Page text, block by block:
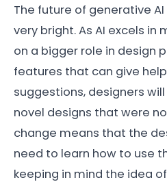
The future of generative AI
very bright. As AI excels in
on a bigger role in design
features that can give
suggestions, designers
novel designs that were
change means that the
need to learn how to use
keeping in mind the idea